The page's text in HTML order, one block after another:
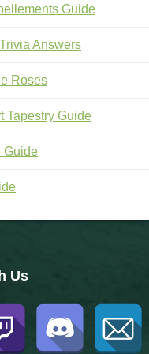
Guide
Answers
Roses
Tapestry Guide
Guide
Us